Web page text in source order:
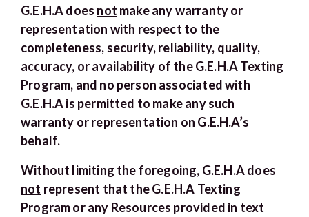
G.E.H.A does not make any warranty or
representation with respect to the
completeness, security, reliability, quality,
accuracy, or availability of the G.E.H.A Texting
Program, and no person associated with
G.E.H.A is permitted to make any such
warranty or representation on G.E.H.A’s
behalf.
Without limiting the foregoing, G.E.H.A does
not represent that the G.E.H.A Texting
Program or any Resources provided in text